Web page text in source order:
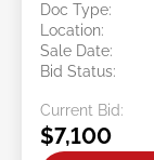
Doc Type:
Location:
Sale Date:
Bid Status:
Current Bid:
$7,100